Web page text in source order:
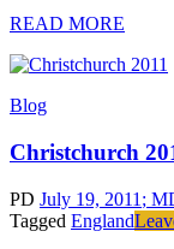
READ MORE
Blog
Christchurch
PD July 19, 2011 ;
Tagged England